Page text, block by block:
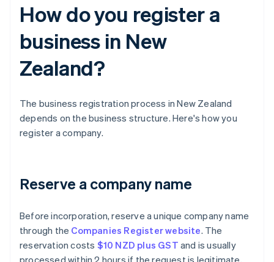
How do you register a
business in New
Zealand?
The business registration process in New Zealand
depends on the business structure. Here's how you
register a company.
Reserve a company name
Before incorporation, reserve a unique company name
through the Companies Register website. The
reservation costs $10 NZD plus GST and is usually